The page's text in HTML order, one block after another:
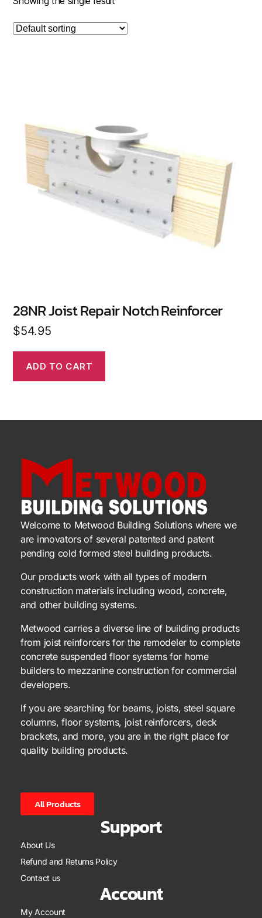
28NR Joist Repair Notch Reinforcer
$54.95
ADD TO CART
Welcome to Metwood Building Solutions where we
are innovators of several patented and patent
pending cold formed steel building products.
Our products work with all types of modern
construction materials including wood, concrete,
and other building systems.
Metwood carries a diverse line of building products
from joist reinforcers for the remodeler to complete
concrete suspended floor systems for home
builders to mezzanine construction for commercial
developers.
If you are searching for beams, joists, steel square
columns, floor systems, joist reinforcers, deck
brackets, and more, you are in the right place for
quality building products.
All Products
Support
About Us
Refund and Returns Policy
Contact us
Account
My Account